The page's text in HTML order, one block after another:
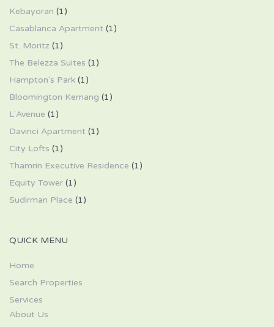
Kebayoran (1)
Casablanca Apartment (1)
St. Moritz (1)
The Belezza Suites (1)
Hampton's Park (1)
Bloomington Kemang (1)
L'Avenue (1)
Davinci Apartment (1)
City Lofts (1)
Thamrin Executive Residence (1)
Equity Tower (1)
Sudirman Place (1)
QUICK MENU
Home
Search Properties
Services
About Us